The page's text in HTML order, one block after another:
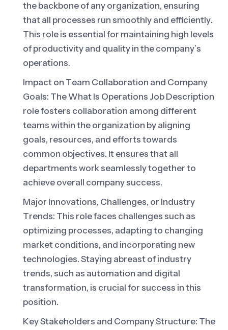
the backbone of any organization, ensuring
that all processes run smoothly and efficiently.
This role is essential for maintaining high levels
of productivity and quality in the company’s
operations.
Impact on Team Collaboration and Company
Goals: The What Is Operations Job Description
role fosters collaboration among different
teams within the organization by aligning
goals, resources, and efforts towards
common objectives. It ensures that all
departments work seamlessly together to
achieve overall company success.
Major Innovations, Challenges, or Industry
Trends: This role faces challenges such as
optimizing processes, adapting to changing
market conditions, and incorporating new
technologies. Staying abreast of industry
trends, such as automation and digital
transformation, is crucial for success in this
position.
Key Stakeholders and Company Structure: The